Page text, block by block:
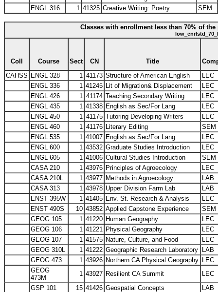
ENGL 316
1 41325 Creative Writing: Poetry SEM
Classes with enrollment less than 70% of the
Coll Course Sect CN Title
CAHSS ENGL 328 1 41173 Structure of American English
LEC
ENGL 336
1 41245 Lit of Migration& Displacement
LEC
ENGL 426
1 41174 Teaching Secondary Writing
LEC
ENGL 435
1 41338 English as Sec/For Lang
LEC
ENGL 450
1 41175 Tutoring Developing Writers
LEC
ENGL 460
1 41176 Literary Editing
SEM
ENGL 535
1 41007 English as Sec/For Lang
LEC
ENGL 600
1 43532 Graduate Studies Introduction
LEC
ENGL 605
1 41006 Cultural Studies Introduction
SEM
CASA 210
1 43976 Principles of Agroecology
LEC
CASA 210L
1 43977 Methods in Agroecology
LAB
CASA 313
1 43978 Upper Division Farm Lab
LAB
ENST 395W
1 41405 Env. St. Research & Analysis
LEC
ENST 490S
10 43852 Applied Capstone Experience
SEM
GEOG 105
1 41220 Human Geography
LEC
GEOG 106
1 41221 Physical Geography
LEC
GEOG 107
1 41575 Nature, Culture, and Food
LEC
GEOG 310L
1 41222 Geographic Research Laboratory
LAB
GEOG 473
1 43926 Northern CA Physical Geography LEC
GEOG
473M
1 43927 Resilient CA Summit
LEC
GSP 101
15 41426 Geospatial Concepts
LAB